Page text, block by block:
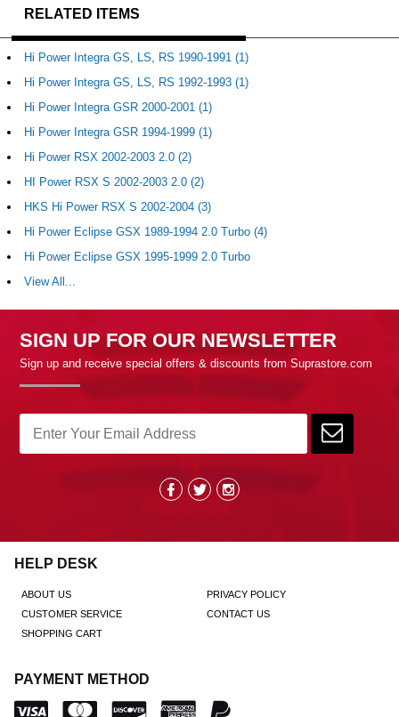
RELATED ITEMS
Hi Power Integra GS, LS, RS 1990-1991 (1)
Hi Power Integra GS, LS, RS 1992-1993 (1)
Hi Power Integra GSR 2000-2001 (1)
Hi Power Integra GSR 1994-1999 (1)
Hi Power RSX 2002-2003 2.0 (2)
HI Power RSX S 2002-2003 2.0 (2)
HKS Hi Power RSX S 2002-2004 (3)
Hi Power Eclipse GSX 1989-1994 2.0 Turbo (4)
Hi Power Eclipse GSX 1995-1999 2.0 Turbo
View All...
SIGN UP FOR OUR NEWSLETTER
Sign up and receive special offers & discounts from Suprastore.com
HELP DESK
ABOUT US
PRIVACY POLICY
CUSTOMER SERVICE
CONTACT US
SHOPPING CART
PAYMENT METHOD